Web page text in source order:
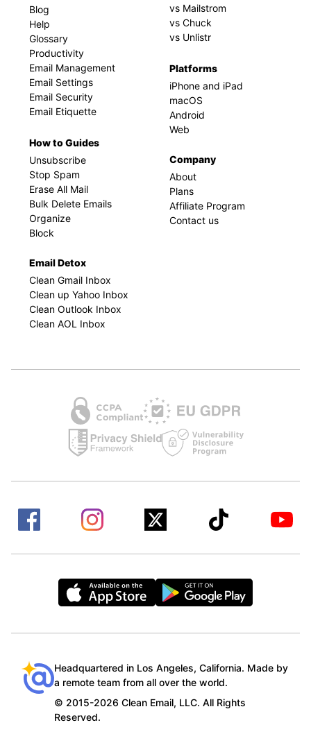
Blog
Help
Glossary
Productivity
Email Management
Email Settings
Email Security
Email Etiquette
How to Guides
Unsubscribe
Stop Spam
Erase All Mail
Bulk Delete Emails
Organize
Block
Email Detox
Clean Gmail Inbox
Clean up Yahoo Inbox
Clean Outlook Inbox
Clean AOL Inbox
vs Mailstrom
vs Chuck
vs Unlistr
Platforms
iPhone and iPad
macOS
Android
Web
Company
About
Plans
Affiliate Program
Contact us
Headquartered in Los Angeles, California. Made by
a remote team from all over the world.
© 2015-2026 Clean Email, LLC. All Rights
Reserved.